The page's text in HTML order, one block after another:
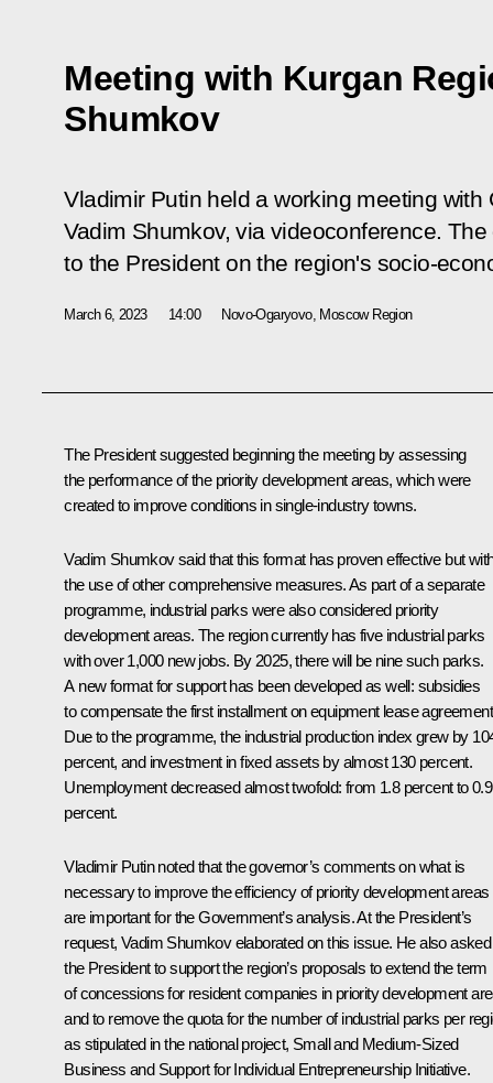
Meeting with Kurgan
Shumkov
Vladimir Putin held a working meeting
Vadim Shumkov, via videoconference.
to the President on the region's socio-
March 6, 2023 14:00 Novo-Ogaryovo, Moscow Region
The President suggested beginning the meeting by assessing
the performance of the priority development areas, which were
created to improve conditions in single-industry towns.
Vadim Shumkovsaid that this format has proven effective but
the use of other comprehensive measures. As part of a separate
programme, industrial parks were also considered priority
development areas. The region currently has five industrial parks
with over 1,000 new jobs. By 2025, there will be nine such parks.
A new format for support has been developed as well: subsidies
to compensate the first installment on equipment lease
Due to the programme, the industrial production index grew by
percent, and investment in fixed assets by almost 130 percent.
Unemployment decreased almost twofold: from 1.8 percent to 0.9
percent.
Vladimir Putin noted that the governor’s comments on what is
necessary to improve the efficiency of priority development areas
are important for the Government’s analysis. At the President’s
request, Vadim Shumkov elaborated on this issue. He also asked
the President to support the region’s proposals to extend the term
of concessions for resident companies in priority development
and to remove the quota for the number of industrial parks per
as stipulated in the national project, Small and Medium-Sized
Business and Support for Individual Entrepreneurship Initiative.